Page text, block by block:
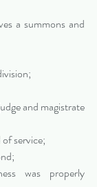
a summons and
and magistrate
service;
was properly